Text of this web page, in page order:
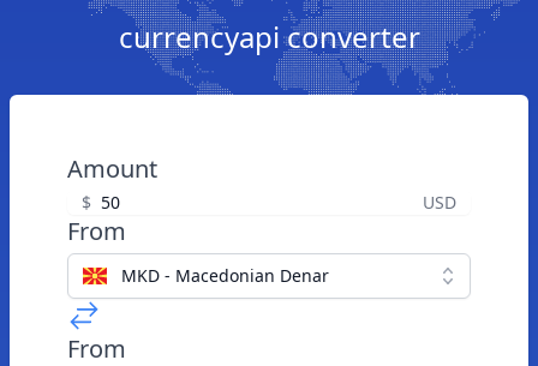
currencyapi converter
Amount
$ USD
From
MKD - Macedonian Denar
From